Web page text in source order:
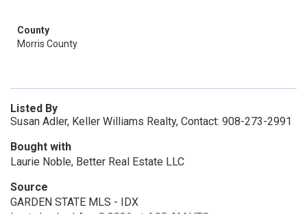
County
Morris County
Listed By
Susan Adler, Keller Williams Realty, Contact: 908-273-2991
Bought with
Laurie Noble, Better Real Estate LLC
Source
GARDEN STATE MLS - IDX